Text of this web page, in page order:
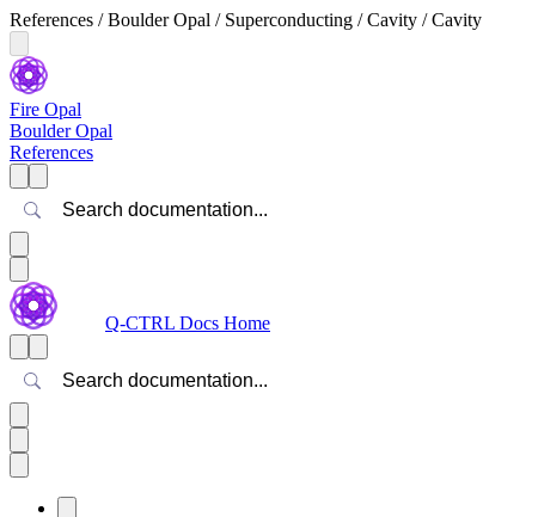
References / Boulder Opal / Superconducting / Cavity / Cavity
Fire Opal
Boulder Opal
References
Search
Q-CTRL Docs Home
Search